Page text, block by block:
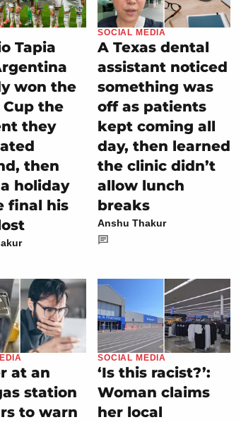
Tapia
won the
the
they
then
holiday
final his
SOCIAL MEDIA
A Texas dental
assistant noticed
something was
off as patients
kept coming all
day, then learned
the clinic didn’t
allow lunch
breaks
Anshu Thakur
at an
station
to warn
SOCIAL MEDIA
‘Is this racist?’:
Woman claims
her local